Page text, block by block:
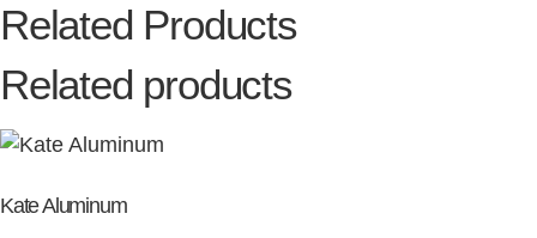
Related Products
Related products
Kate Aluminum